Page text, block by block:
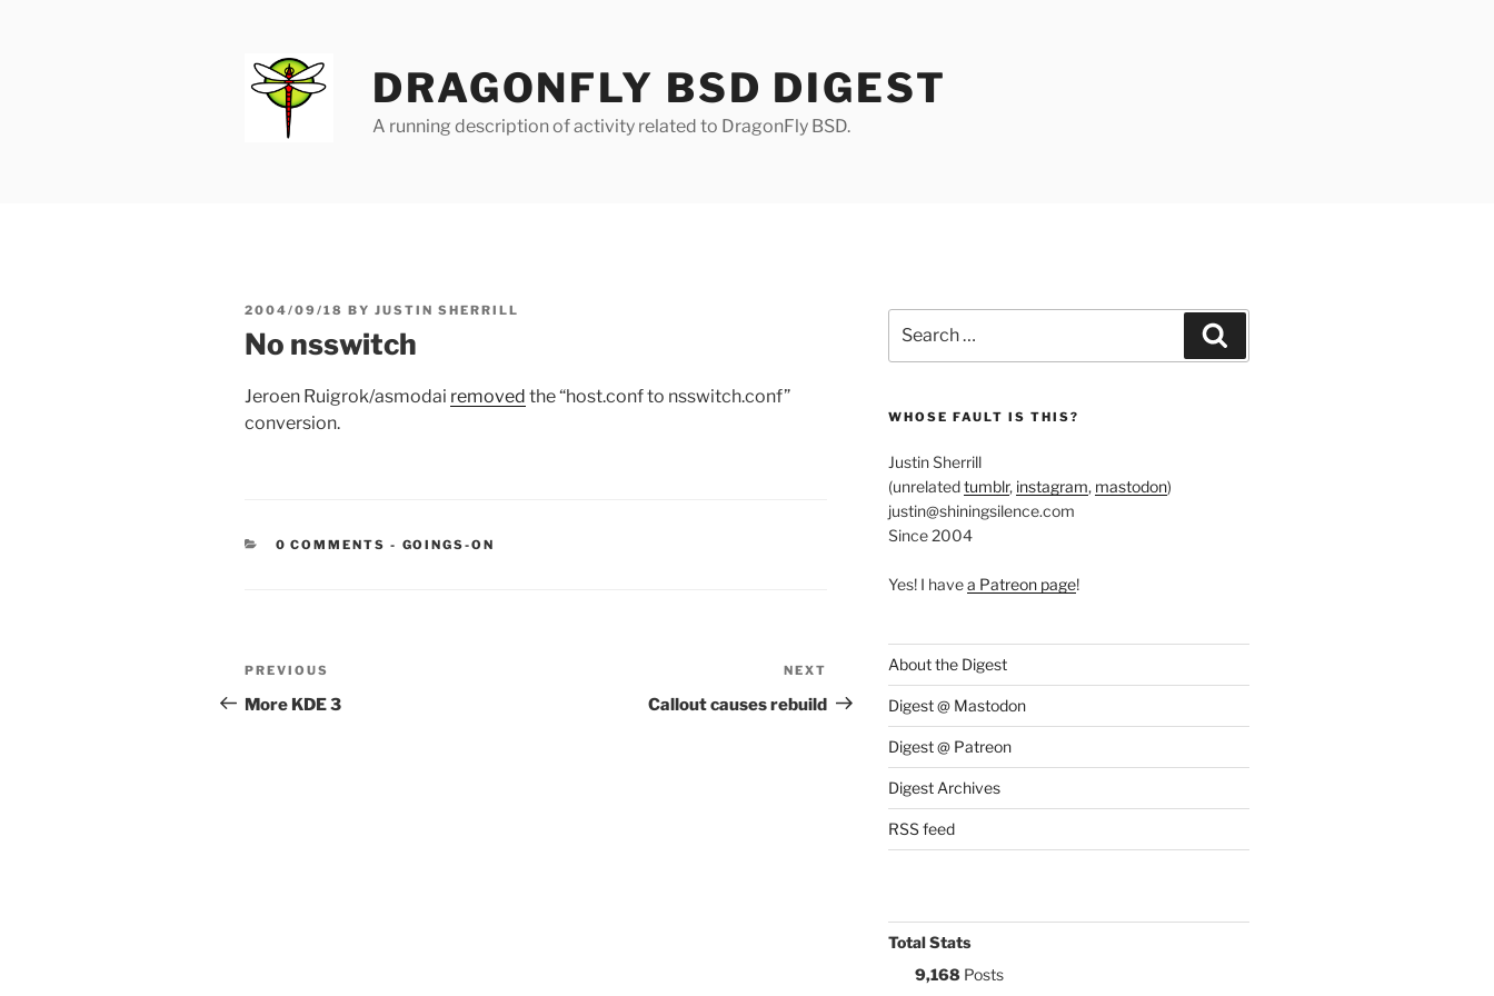
DRAGONFLY BSD DIGEST
A running description of activity related to DragonFly BSD.
POSTED
2004/09/18 BY JUSTIN SHERRILL
No nsswitch
Jeroen Ruigrok/asmodai removed the “host.conf to nsswitch.conf”
conversion.
0 COMMENTS - CATEGORIES:
GOINGS-ON
Post
navigation
Previous
Post
PREVIOUS
More KDE 3
Post
NEXT
Callout causes rebuild
for:
WHOSE FAULT IS THIS?
Justin Sherrill
(unrelatedtumblr, instagram, mastodon)
justin@shiningsilence.com
Since 2004
Yes! I havea Patreon page!
About the Digest
Digest @ Mastodon
Digest @ Patreon
Digest Archives
RSS feed
Total Stats
9,168 Posts